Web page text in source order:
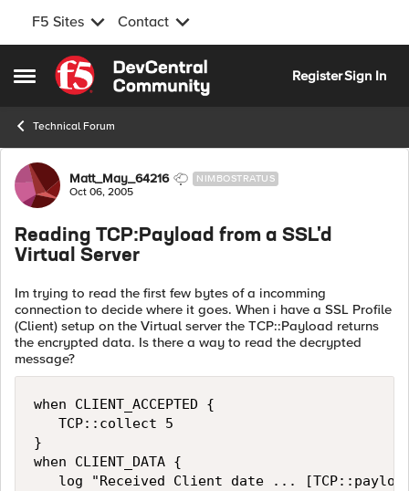
F5 Sites Contact
Open Side Menu
Skip to content
RegisterSign In
Technical Forum
Forum Discussion
Matt_May_64216 NIMBOSTRATUS
Oct 06, 2005
Reading TCP:Payload from a SSL'd
Virtual Server
Im trying to read the first few bytes of a incomming
connection to decide where it goes. When i have a SSL Profile
(Client) setup on the Virtual server the TCP::Payload returns
the encrypted data. Is there a way to read the decrypted
message?
when CLIENT_ACCEPTED {
   TCP::collect 5
}
when CLIENT_DATA {
log "Received Client date ...